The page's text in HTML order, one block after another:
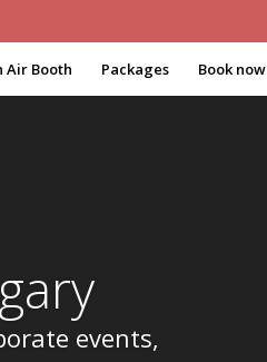
Air Booth Packages Book now
events,